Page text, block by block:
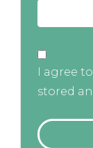
I agree
stored